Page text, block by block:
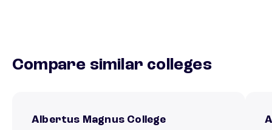
Compare similar colleges
Albertus Magnus College